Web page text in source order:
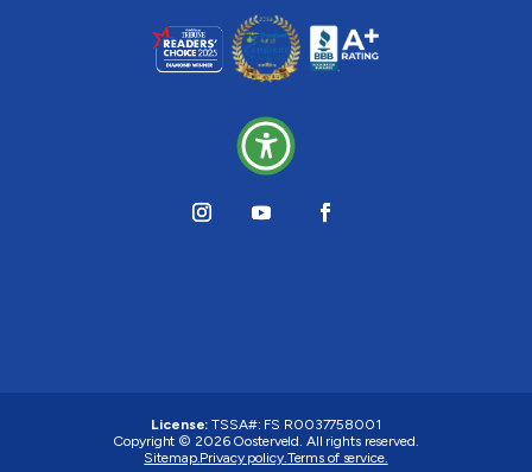
License: TSSA#: FS R0037758001
Copyright © 2026 Oosterveld. All rights reserved.
Sitemap. Privacy policy. Terms of service.